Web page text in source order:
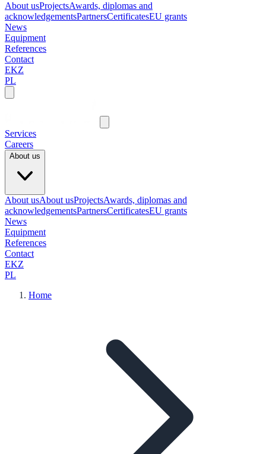
About usProjectsAwards, diplomas and
acknowledgementsPartnersCertificatesEU grants
News
Equipment
References
Contact
EKZ
PL
Services
Careers
About us
About usAbout usProjectsAwards, diplomas and
acknowledgementsPartnersCertificatesEU grants
News
Equipment
References
Contact
EKZ
PL
Home